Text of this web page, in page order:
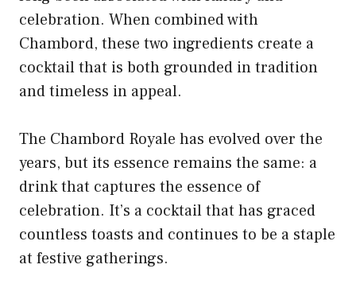
celebration. When combined with
Chambord, these two ingredients create a
cocktail that is both grounded in tradition
and timeless in appeal.
The Chambord Royale has evolved over the
years, but its essence remains the same: a
drink that captures the essence of
celebration. It’s a cocktail that has graced
countless toasts and continues to be a staple
at festive gatherings.